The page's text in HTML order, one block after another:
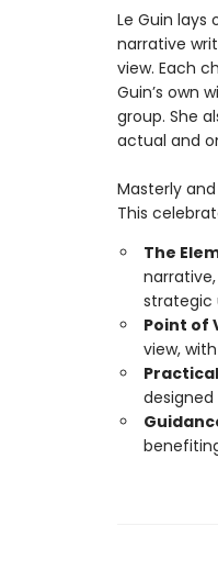
Le Guin
narrative
view. Each
Guin’s own
group. She
actual and
Masterly
This
The
strategic
Point of
view,
designed